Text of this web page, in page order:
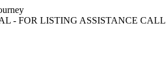
- FOR LISTING ASSISTANCE CALL